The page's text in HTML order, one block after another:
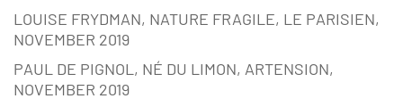
LOUISE FRYDMAN, NATURE FRAGILE, LE PARISIEN,
NOVEMBER 2019
PAUL DE PIGNOL, NÉ DU LIMON, ARTENSION,
NOVEMBER 2019